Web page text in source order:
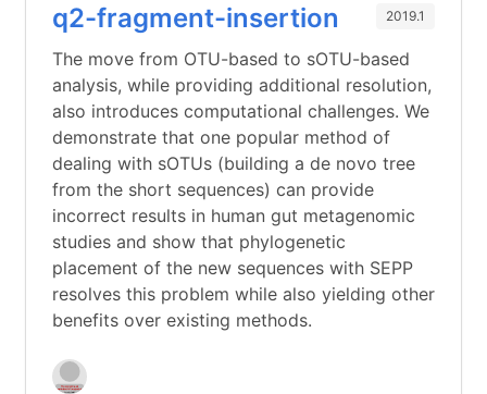
q2-fragment-insertion 2019.1
The move from OTU-based to sOTU-based
analysis, while providing additional resolution,
also introduces computational challenges. We
demonstrate that one popular method of
dealing with sOTUs (building a de novo tree
from the short sequences) can provide
incorrect results in human gut metagenomic
studies and show that phylogenetic
placement of the new sequences with SEPP
resolves this problem while also yielding other
benefits over existing methods.